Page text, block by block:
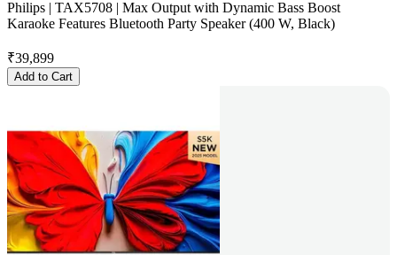
Philips | TAX5708 | Max Output with Dynamic Bass Boost
Karaoke Features Bluetooth Party Speaker (400 W, Black)
₹39,899
Add to Cart